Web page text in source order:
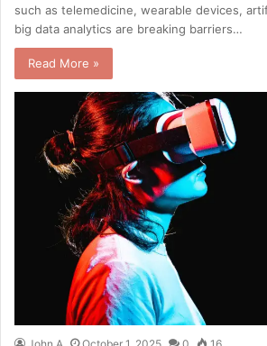
such as telemedicine, wearable devices,
big data analytics are breaking barriers…
Read More »